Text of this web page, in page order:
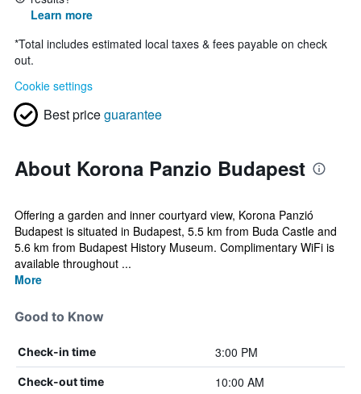
Learn more
*Total includes estimated local taxes & fees payable on check
out.
Cookie settings
Best priceguarantee
About Korona Panzio Budapest
Offering a garden and inner courtyard view, Korona Panzió
Budapest is situated in Budapest, 5.5 km from Buda Castle and
5.6 km from Budapest History Museum. Complimentary WiFi is
available throughout ...
More
Good to Know
Check-in time 3:00 PM
Check-out time 10:00 AM